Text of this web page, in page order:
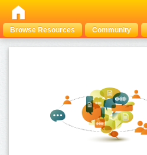
Browse Resources Community